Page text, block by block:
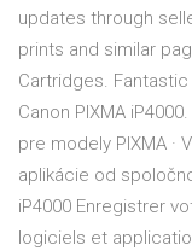
updates through
prints and similar
Cartridges.
Canon PIXMA
pre modely PIXMA ·
aplikácie od
iP4000 Enregistrer
logiciels et